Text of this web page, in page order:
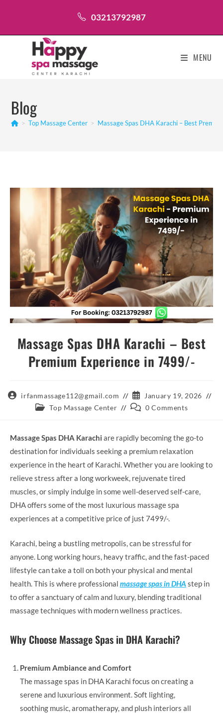
03213792987
MENU
Blog
> Top Massage Center > Massage Spas DHA Karachi – Best
Massage Spas DHA Karachi – Best
Premium Experience in 7499/-
Postirfanmassage112@gmail.com
Post
published:
January 19, 2026
PostTop Massage Center
Post 0 Comments
Massage Spas DHA Karachi are rapidly becoming the go-to
destination for individuals seeking a premium relaxation
experience in the heart of Karachi. Whether you are looking to
relieve stress after a long workweek, rejuvenate tired
muscles, or simply indulge in some well-deserved self-care,
DHA offers some of the most luxurious massage spa
experiences at a competitive price of just 7499/-.
Karachi, being a bustling metropolis, can be stressful for
anyone. Long working hours, heavy traffic, and the fast-paced
lifestyle can take a toll on both your physical and mental
health. This is where professional massage spas in DHA step in
to offer a sanctuary of calm and luxury, blending traditional
massage techniques with modern wellness practices.
Why Choose Massage Spas in DHA Karachi?
Premium Ambiance and Comfort
The massage spas in DHA Karachi focus on creating a
serene and luxurious environment. Soft lighting,
soothing music, aromatherapy, and plush interiors all